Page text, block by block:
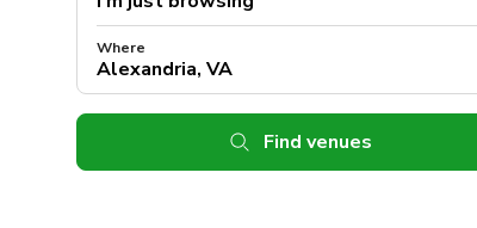
Where
Find venues